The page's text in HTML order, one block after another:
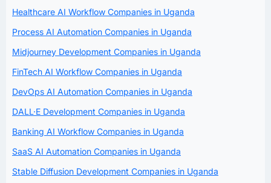
Healthcare AI Workflow Companies in Uganda
Process AI Automation Companies in Uganda
Midjourney Development Companies in Uganda
FinTech AI Workflow Companies in Uganda
DevOps AI Automation Companies in Uganda
DALL·E Development Companies in Uganda
Banking AI Workflow Companies in Uganda
SaaS AI Automation Companies in Uganda
Stable Diffusion Development Companies in Uganda